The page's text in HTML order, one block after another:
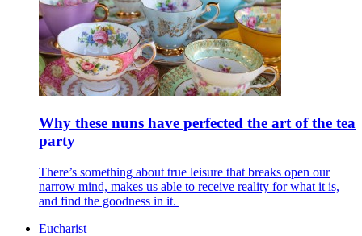
Why these nuns have perfected the art of the tea
party
There’s something about true leisure that breaks open our
narrow mind, makes us able to receive reality for what it is,
and find the goodness in it.
Eucharist